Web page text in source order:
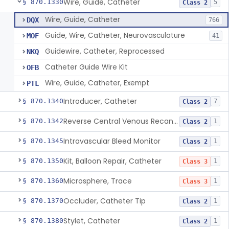
§ 870.1330Wire, Guide, Catheter Class 2 5
DQX Wire, Guide, Catheter 766
MOF Guide, Wire, Catheter, Neurovasculature 41
NKQ Guidewire, Catheter, Reprocessed
OFB Catheter Guide Wire Kit
PTL Wire, Guide, Catheter, Exempt
§ 870.1340Introducer, Catheter Class 2 7
§ 870.1342 Reverse Central Venous Recanalization System Class 2 1
§ 870.1345Intravascular Bleed Monitor Class 2 1
§ 870.1350Kit, Balloon Repair, Catheter Class 3 1
§ 870.1360Microsphere, Trace Class 3 1
§ 870.1370Occluder, Catheter Tip Class 2 1
§ 870.1380Stylet, Catheter Class 2 1